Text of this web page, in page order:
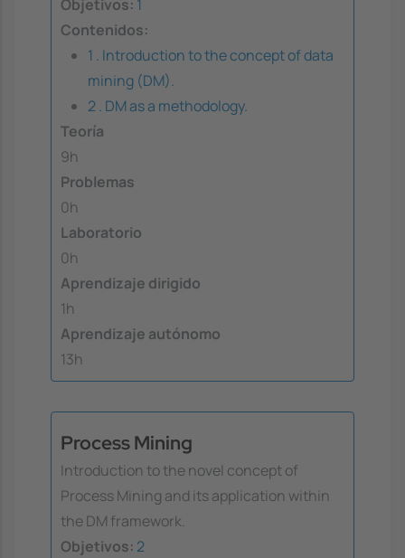
Objetivos: 1
Contenidos:
1 . Introduction to the concept of data
mining (DM).
2 . DM as a methodology.
Teoría
9h
Problemas
0h
Laboratorio
0h
Aprendizaje dirigido
1h
Aprendizaje autónomo
13h
Process Mining
Introduction to the novel concept of
Process Mining and its application within
the DM framework.
Objetivos: 2